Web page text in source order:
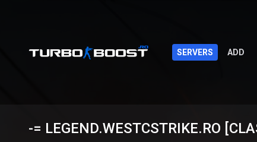
SERVERS ADD
-= LEGEND.WESTCSTRIKE.RO